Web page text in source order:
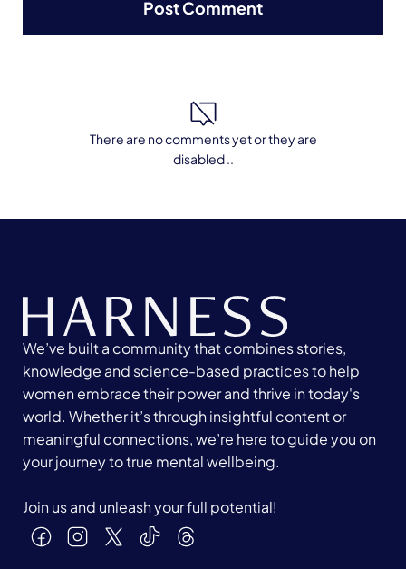
There are no comments yet or they are
disabled ..
We’ve built a community that combines stories,
knowledge and science-based practices to help
women embrace their power and thrive in today's
world. Whether it’s through insightful content or
meaningful connections, we’re here to guide you on
your journey to true mental wellbeing.
Join us and unleash your full potential!